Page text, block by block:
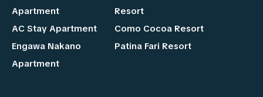
Apartment
AC Stay Apartment
Engawa Nakano
Apartment
Resort
Como Cocoa Resort
Patina Fari Resort